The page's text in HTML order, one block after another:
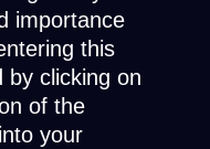
importance
this
by clicking on
of the
your